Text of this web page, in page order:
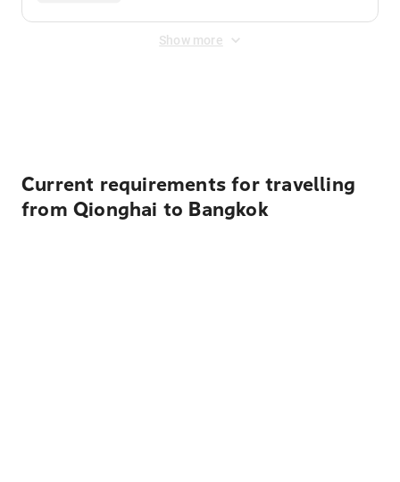
Show more
Current requirements for travelling
from Qionghai to Bangkok